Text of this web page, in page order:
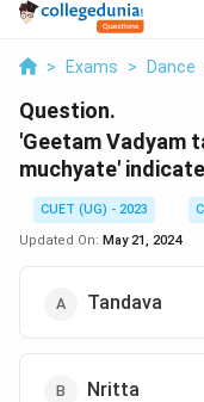
> Exams > Dance
Question.
'Geetam Vadyam
muchyate'
CUET (UG) - 2023
Updated On: May 21, 2024
Tandava
Nritta